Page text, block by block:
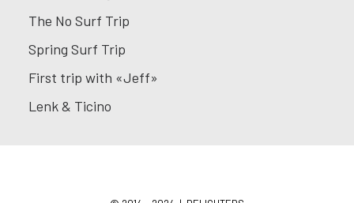
The No Surf Trip
Spring Surf Trip
First trip with «Jeff»
Lenk & Ticino